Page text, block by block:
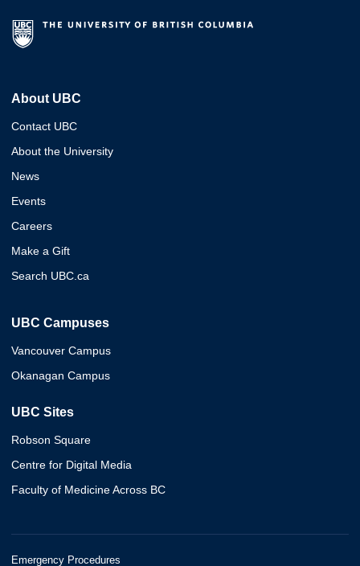
About UBC
Contact UBC
About the University
News
Events
Careers
Make a Gift
Search UBC.ca
UBC Campuses
Vancouver Campus
Okanagan Campus
UBC Sites
Robson Square
Centre for Digital Media
Faculty of Medicine Across BC
Emergency Procedures